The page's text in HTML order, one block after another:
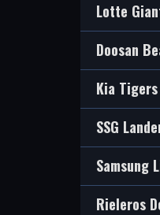
Lotte
Doosan
Kia Tigers
SSG
Samsung
Rieleros